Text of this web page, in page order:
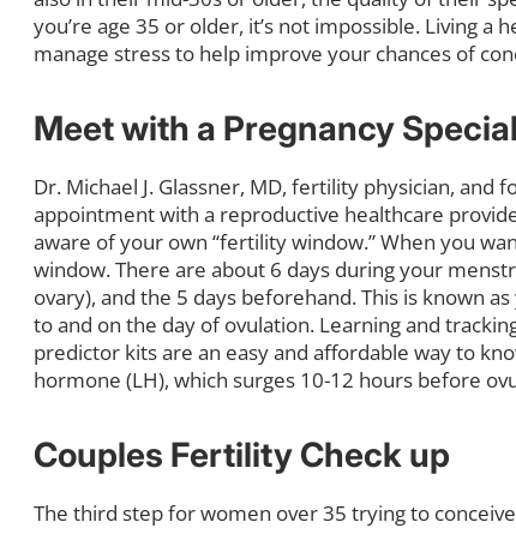
you’re age 35 or older, it’s not impossible. Living
manage stress to help improve your chances of
Meet with a Pregnancy
Dr. Michael J. Glassner, MD, fertility physician,
appointment with a reproductive healthcare
aware of your own “fertility window.” When you
window. There are about 6 days during your
ovary), and the 5 days beforehand. This is known
to and on the day of ovulation. Learning and
predictor kits are an easy and affordable way to
hormone (LH), which surges 10-12 hours before
Couples Fertility Check up
The third step for women over 35 trying to